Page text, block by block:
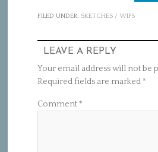
FILED UNDER: SKETCHES / WIPS
LEAVE A REPLY
Your email address will not be
Required fields are marked*
Comment*